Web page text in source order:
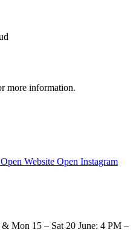
more information.
Open Website Open Instagram
Mon 15 – Sat 20 June: 4 PM –